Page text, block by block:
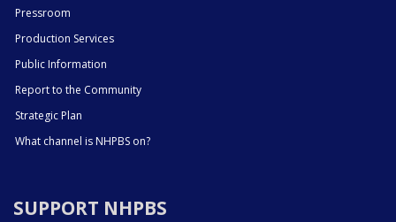
Pressroom
Production Services
Public Information
Report to the Community
Strategic Plan
What channel is NHPBS on?
SUPPORT NHPBS